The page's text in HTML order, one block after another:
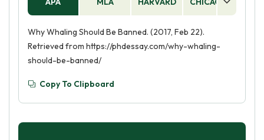
Why Whaling Should Be Banned. (2017, Feb 22).
Retrieved from https://phdessay.com/why-whaling-
should-be-banned/
Copy To Clipboard